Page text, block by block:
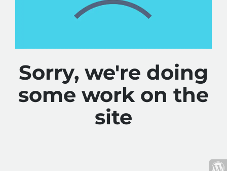
Sorry, we're doing
some work on the
site